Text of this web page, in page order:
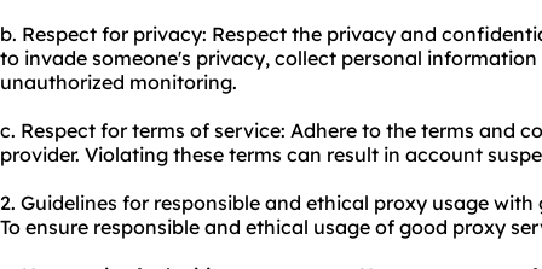
b. Respect for privacy: Respect the privacy and
to invade someone's privacy, collect personal
unauthorized monitoring.
c. Respect for terms of service: Adhere to the terms and
provider. Violating these terms can result in account
2. Guidelines for responsible and ethical proxy usage with
To ensure responsible and ethical usage of good proxy